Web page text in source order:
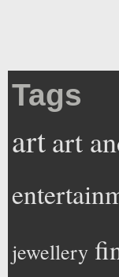
Tags
artart
jewellery